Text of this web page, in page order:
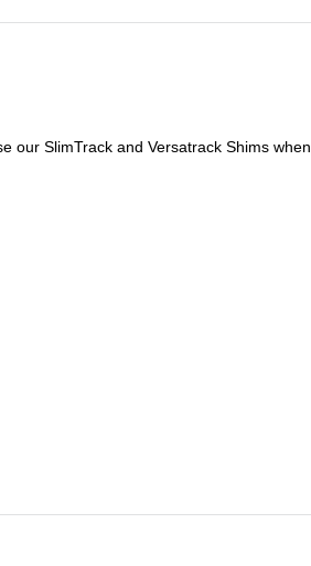
our SlimTrack and Versatrack Shims when